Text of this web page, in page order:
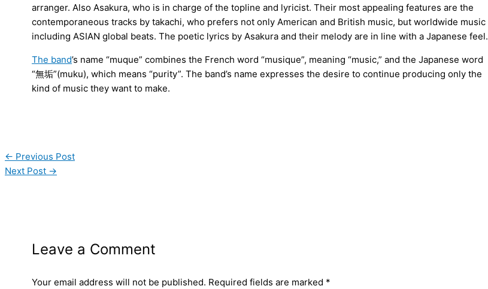
arranger. Also Asakura, who is in charge of the topline and lyricist. Their most appealing features are the
contemporaneous tracks by takachi, who prefers not only American and British music, but worldwide music
including ASIAN global beats. The poetic lyrics by Asakura and their melody are in line with a Japanese feel.
The band’s name “muque” combines the French word “musique”, meaning “music,” and the Japanese word
“無垢”(muku), which means “purity”. The band’s name expresses the desire to continue producing only the
kind of music they want to make.
← Previous Post
Next Post →
Leave a Comment
Your email address will not be published. Required fields are marked *